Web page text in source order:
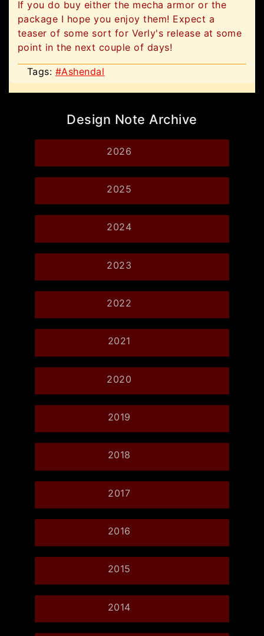
If you do buy either the mecha armor or the
package I hope you enjoy them! Expect a
teaser of some sort for Verly's release at some
point in the next couple of days!
Tags: #Ashendal
Design Note Archive
2026
2025
2024
2023
2022
2021
2020
2019
2018
2017
2016
2015
2014